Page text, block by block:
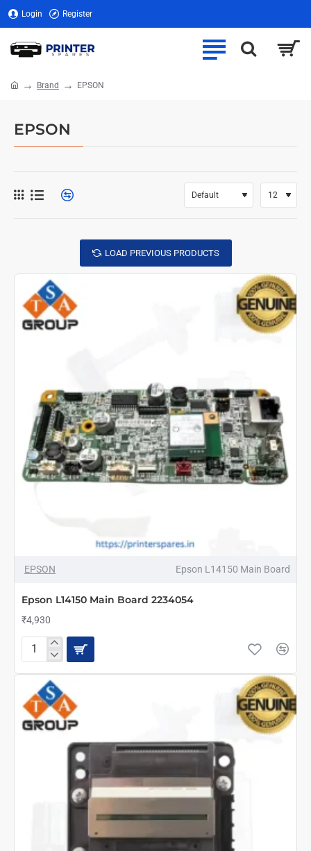
Login Register
EPSON
Brand EPSON
LOAD PREVIOUS PRODUCTS
NEW
EPSON Epson L14150 Main Board
Epson L14150 Main Board 2234054
₹4,930
Epson
Board
2234054